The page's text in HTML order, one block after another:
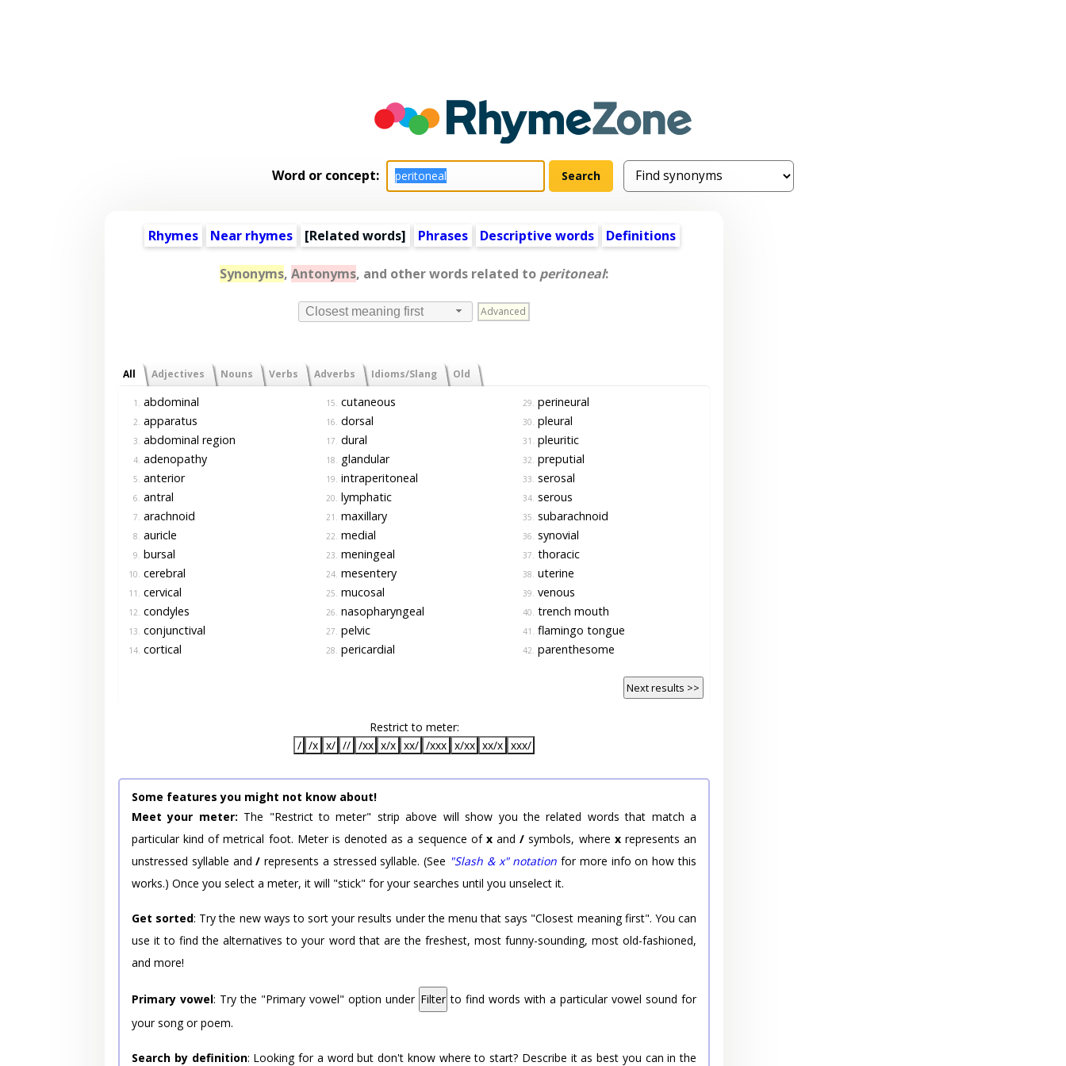
Word or concept:
Rhymes Near rhymes [Related words] Phrases Descriptive words Definitions
Synonyms, Antonyms, and other words related to peritoneal:
Closest meaning first Advanced
All Adjectives Nouns Verbs Adverbs Idioms/Slang Old
1. abdominal
2. apparatus
3. abdominal region
4. adenopathy
5. anterior
6. antral
7. arachnoid
8. auricle
9. bursal
10. cerebral
11. cervical
12. condyles
13. conjunctival
14. cortical
15. cutaneous
16. dorsal
17. dural
18. glandular
19. intraperitoneal
20. lymphatic
21. maxillary
22. medial
23. meningeal
24. mesentery
25. mucosal
26. nasopharyngeal
27. pelvic
28. pericardial
29. perineural
30. pleural
31. pleuritic
32. preputial
33. serosal
34. serous
35. subarachnoid
36. synovial
37. thoracic
38. uterine
39. venous
40. trench mouth
41. flamingo tongue
42. parenthesome
Next results >>
Restrict to meter:
/ /x x/ // /xx x/x xx/ /xxx x/xx xx/x xxx/
Some features you might not know about!
Meet your meter: The "Restrict to meter" strip above will show you the related words that match a
particular kind of metrical foot. Meter is denoted as a sequence of xand/ symbols, where xrepresents an
unstressed syllable and/ represents a stressed syllable. (See "Slash & x" notation for more info on how this
works.) Once you select a meter, it will "stick" for your searches until you unselect it.
Get sorted: Try the new ways to sort your results under the menu that says "Closest meaning first". You can
use it to find the alternatives to your word that are the freshest, most funny-sounding, most old-fashioned,
and more!
Primary vowel: Try the "Primary vowel" option under Filter to find words with a particular vowel sound for
your song or poem.
Search by definition: Looking for a word but don't know where to start? Describe it as best you can in the